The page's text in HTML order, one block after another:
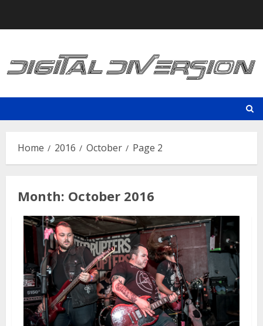
Home 2016 October Page 2
Month: October 2016